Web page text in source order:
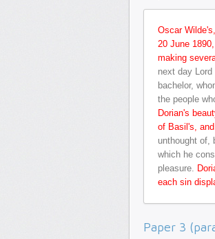
Oscar
20 June
making
next day
bachelor,
the people
Dorian's
of Basil's,
unthought of,
which he
pleasure.
each sin
Paper 3